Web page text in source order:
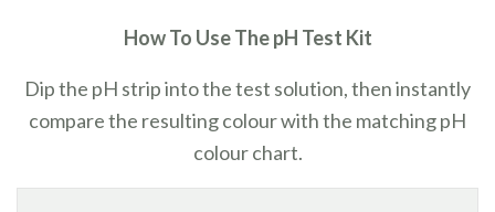
How To Use The pH Test Kit
Dip the pH strip into the test solution, then instantly
compare the resulting colour with the matching pH
colour chart.